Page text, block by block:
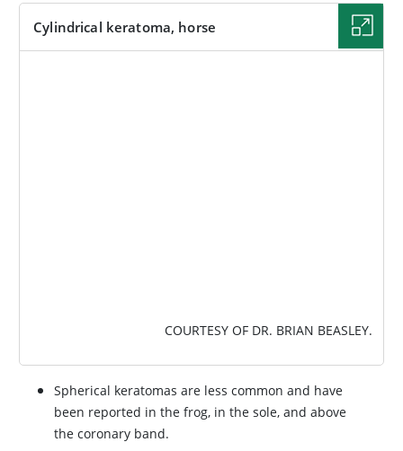
Cylindrical keratoma, horse
COURTESY OF DR. BRIAN BEASLEY.
Spherical keratomas are less common and have
been reported in the frog, in the sole, and above
the coronary band.